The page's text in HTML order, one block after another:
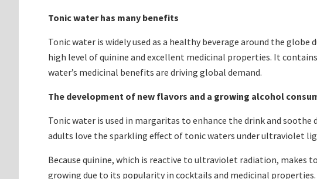
Tonic water has many benefits
Tonic water is widely used as a healthy beverage around the
high level of quinine and excellent medicinal properties. It
water’s medicinal benefits are driving global demand.
The development of new flavors and a growing alcohol
Tonic water is used in margaritas to enhance the drink and
adults love the sparkling effect of tonic waters under ultraviolet
Because quinine, which is reactive to ultraviolet radiation,
growing due to its popularity in cocktails and medicinal